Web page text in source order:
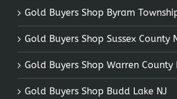
Gold Buyers Shop Byram
Gold Buyers Shop Sussex County
Gold Buyers Shop Warren County
Gold Buyers Shop Budd Lake NJ